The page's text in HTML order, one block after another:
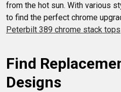
from the hot sun. With various
to find the perfect chrome
Peterbilt 389 chrome stack tops
Find
Designs